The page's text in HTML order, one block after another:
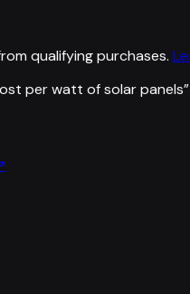
qualifying purchases.
per watt of solar panels